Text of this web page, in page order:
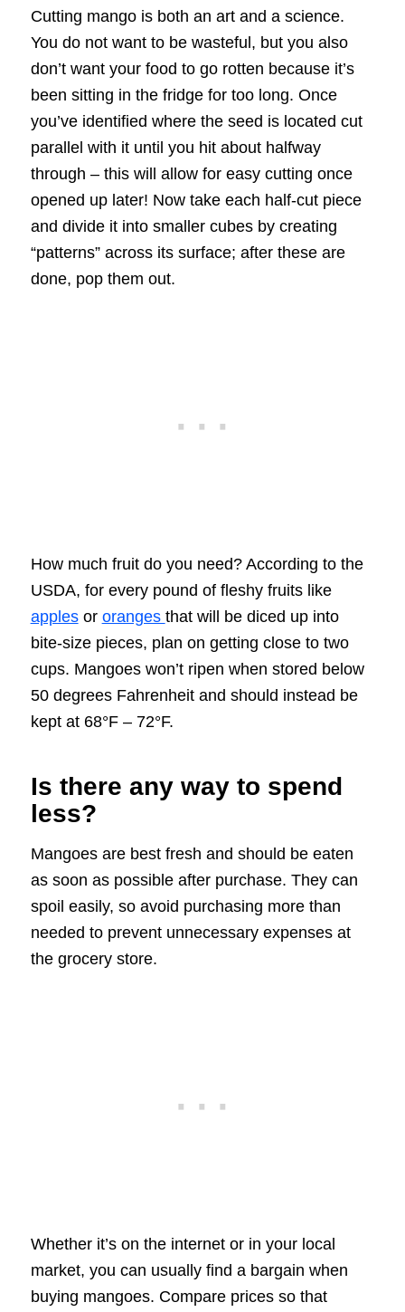
Cutting mango is both an art and a science.
You do not want to be wasteful, but you also
don’t want your food to go rotten because it’s
been sitting in the fridge for too long. Once
you’ve identified where the seed is located cut
parallel with it until you hit about halfway
through – this will allow for easy cutting once
opened up later! Now take each half-cut piece
and divide it into smaller cubes by creating
“patterns” across its surface; after these are
done, pop them out.
How much fruit do you need? According to the
USDA, for every pound of fleshy fruits like
applesor oranges that will be diced up into
bite-size pieces, plan on getting close to two
cups. Mangoes won’t ripen when stored below
50 degrees Fahrenheit and should instead be
kept at 68°F – 72°F.
Is there any way to spend
less?
Mangoes are best fresh and should be eaten
as soon as possible after purchase. They can
spoil easily, so avoid purchasing more than
needed to prevent unnecessary expenses at
the grocery store.
Whether it’s on the internet or in your local
market, you can usually find a bargain when
buying mangoes. Compare prices so that